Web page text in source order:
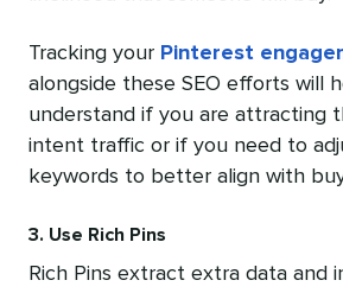
Tracking your Pinterest
alongside these SEO efforts will
understand if you are attracting
intent traffic or if you need to
keywords to better align with
3. Use Rich Pins
Rich Pins extract extra data and